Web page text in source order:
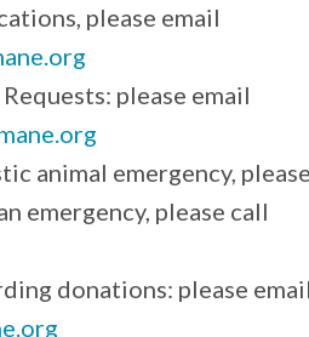
please email
please email
animal emergency,
emergency, please call
donations: please